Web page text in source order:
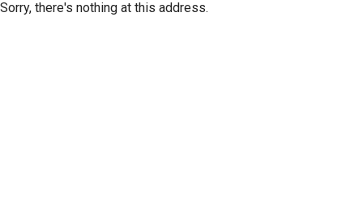
Sorry, there's nothing at this address.